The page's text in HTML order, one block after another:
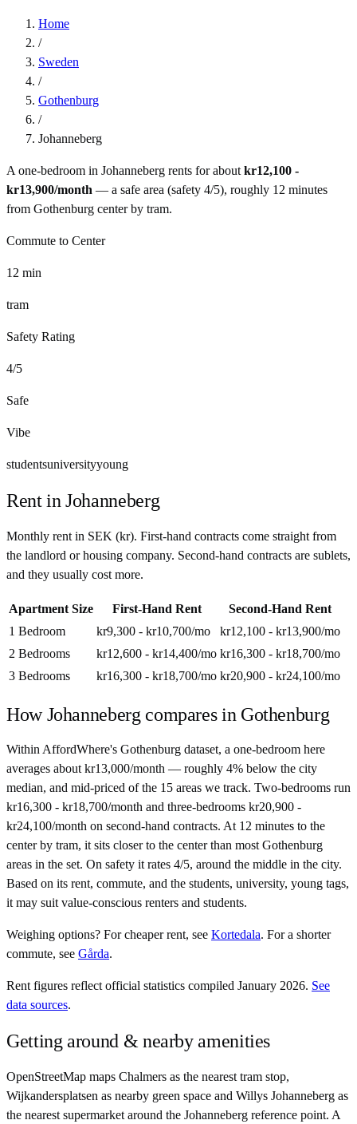
Home
/
Sweden
/
Gothenburg
/
Johanneberg
A one-bedroom in Johanneberg rents for about kr12,100 -
kr13,900/month — a safe area (safety 4/5), roughly 12 minutes
from Gothenburg center by tram.
Commute to Center
12 min
tram
Safety Rating
4/5
Safe
Vibe
studentsuniversityyoung
Rent inJohanneberg
Monthly rent in SEK (kr). First-hand contracts come straight from
the landlord or housing company. Second-hand contracts are sublets,
and they usually cost more.
Apartment Size First-Hand Rent
Second-Hand Rent
1 Bedroom
kr9,300 - kr10,700/mo kr12,100 - kr13,900/mo
2 Bedrooms
kr12,600 - kr14,400/mo kr16,300 - kr18,700/mo
3 Bedrooms
kr16,300 - kr18,700/mo kr20,900 - kr24,100/mo
HowJohanneberg compares in Gothenburg
Within AffordWhere's Gothenburg dataset, a one-bedroom here
averages about kr13,000/month — roughly 4% below the city
median, and mid-priced of the 15 areas we track. Two-bedrooms run
kr16,300 - kr18,700/month and three-bedrooms kr20,900 -
kr24,100/month on second-hand contracts. At 12 minutes to the
center by tram, it sits closer to the center than most Gothenburg
areas in the set. On safety it rates 4/5, around the middle in the city.
Based on its rent, commute, and the students, university, young tags,
it may suit value-conscious renters and students.
Weighing options? Forcheaper rent, see Kortedala. Fora shorter
commute, see Gårda.
Rent figures reflect official statistics compiled January 2026. See
data sources.
Getting around & nearby amenities
OpenStreetMap maps Chalmers as the nearest tram stop,
Wijkandersplatsen as nearby green space and Willys Johanneberg as
the nearest supermarket around the Johanneberg reference point. A